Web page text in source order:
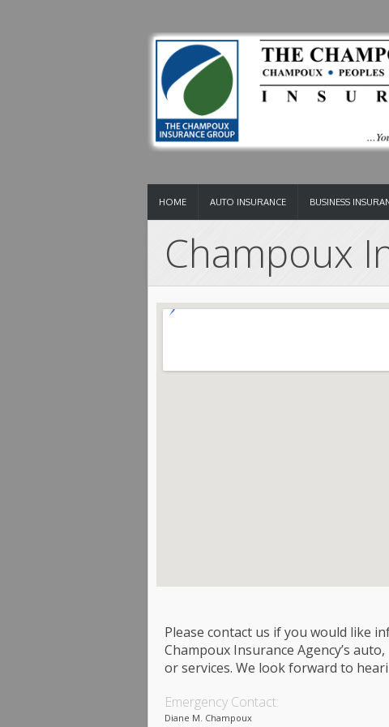
HOME AUTO INSURANCE BUSINESS
Champoux
Please contact us if you would like
Champoux Insurance Agency’s
or services. We look forward to
Emergency Contact:
Diane M. Champoux